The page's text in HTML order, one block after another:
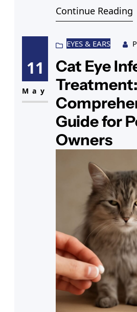
trickle of
you wonder if this
discharge is a sign
infection in cats or
issue with cat
Continue Reading
11
May
EYES & EARS
Cat Eye
Treatment:
Guide for
Owners